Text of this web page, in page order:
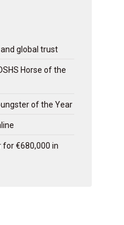
global trust
Horse of the
of the Year
for €680,000 in